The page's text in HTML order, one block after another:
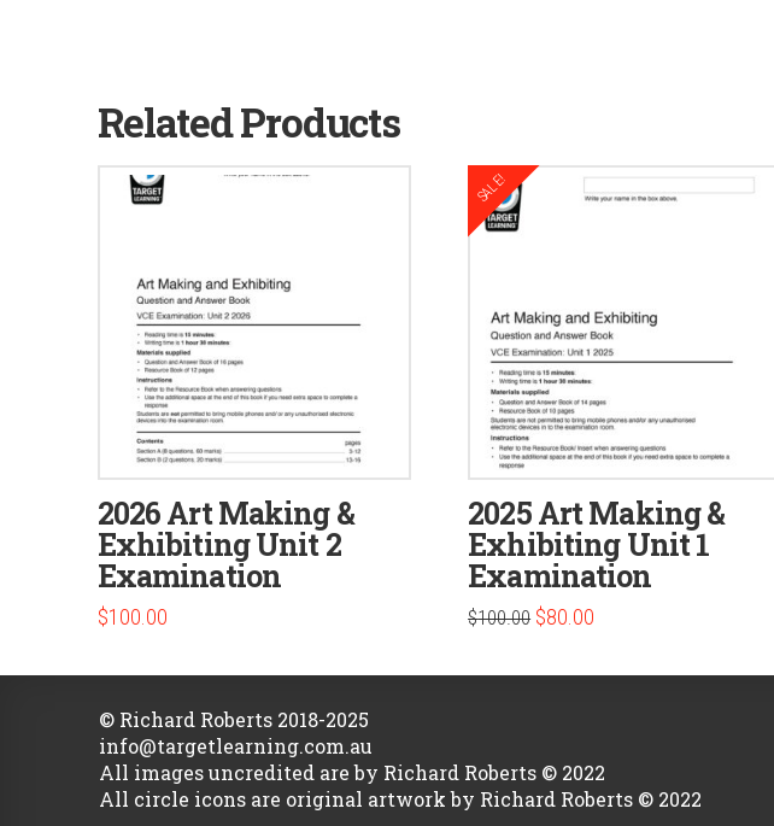
Related Products
2026 Art Making &
Exhibiting Unit 2
Examination
$100.00
SALE!
2025 Art Making &
Exhibiting Unit 1
Examination
$100.00 Original
price
$100.00.
$80.00
$80.00.
© Richard Roberts 2018-2025
info@targetlearning.com.au
All images uncredited are by Richard Roberts © 2022
All circle icons are original artwork by Richard Roberts © 2022